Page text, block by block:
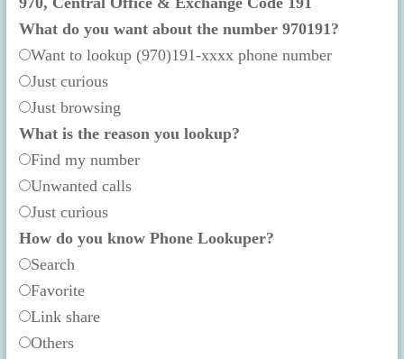
What do you want about the number 970191?
Want to lookup (970)191-xxxx phone number
Just curious
Just browsing
What is the reason you lookup?
Find my number
Unwanted calls
Just curious
How do you know Phone Lookuper?
Search
Favorite
Link share
Others